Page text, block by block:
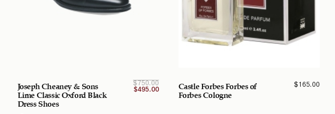
Joseph Cheaney & Sons
Lime Classic Oxford Black
Dress Shoes
$750.00 Original
price
was:
$495.00
Current
price is:
$495.00
Castle Forbes Forbes of
Forbes Cologne
$165.00